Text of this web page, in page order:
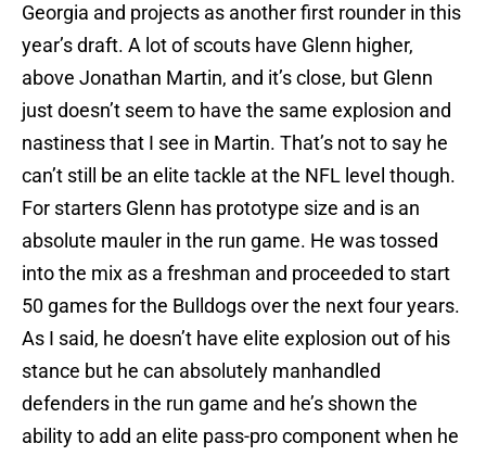
Georgia and projects as another first rounder in this
year’s draft. A lot of scouts have Glenn higher,
above Jonathan Martin, and it’s close, but Glenn
just doesn’t seem to have the same explosion and
nastiness that I see in Martin. That’s not to say he
can’t still be an elite tackle at the NFL level though.
For starters Glenn has prototype size and is an
absolute mauler in the run game. He was tossed
into the mix as a freshman and proceeded to start
50 games for the Bulldogs over the next four years.
As I said, he doesn’t have elite explosion out of his
stance but he can absolutely manhandled
defenders in the run game and he’s shown the
ability to add an elite pass-pro component when he